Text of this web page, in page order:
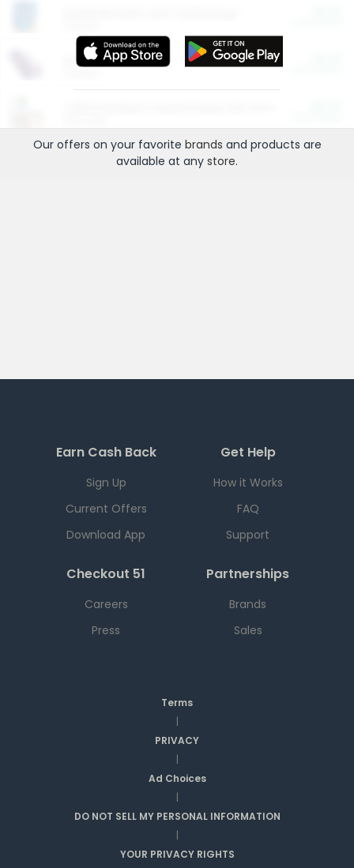
More Ways to Save
Our offers on your favorite brands and products are
available at any store.
Earn Cash Back
Sign Up
Current Offers
Download App
Get Help
How it Works
FAQ
Support
Checkout 51
Careers
Press
Partnerships
Brands
Sales
Terms
|
PRIVACY
|
Ad Choices
|
DO NOT SELL MY PERSONAL INFORMATION
|
YOUR PRIVACY RIGHTS